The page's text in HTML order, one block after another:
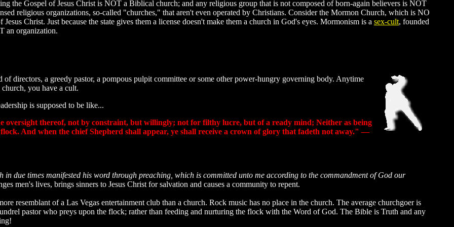
the Gospel of Jesus Christ is NOT a Biblical church; and any religious group that is not composed of born-again believers is NOT
religious organizations, so-called "churches," that aren't even operated by Christians. Consider the Mormon Church, which is NO
Christ. Just because the state gives them a license doesn't make them a church in God's eyes. Mormonism is a sex-cult, founded
an organization.
directors, a greedy pastor, a pompous pulpit committee or some other power-hungry governing body. Anytime
you have a cult.
is supposed to be like...
oversight thereof, not by constraint, but willingly; not for filthy lucre, but of a ready mind; Neither as being
And when the chief Shepherd shall appear, ye shall receive a crown of glory that fadeth not away." —
in due times manifested his word through preaching, which is committed unto me according to the commandment of God our
men's lives, brings sinners to Jesus Christ for salvation and causes a community to repent.
resemblant of a Las Vegas entertainment club than a church. Rock music has no place in the church. The average churchgoer is
pastor who preys upon the flock; rather than feeding and nurturing the flock with the Word of God. The Bible is Truth and any